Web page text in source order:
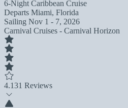
6-Night Caribbean Cruise
Departs Miami, Florida
Sailing Nov 1 - 7, 2026
Carnival Cruises - Carnival Horizon
4.131 Reviews